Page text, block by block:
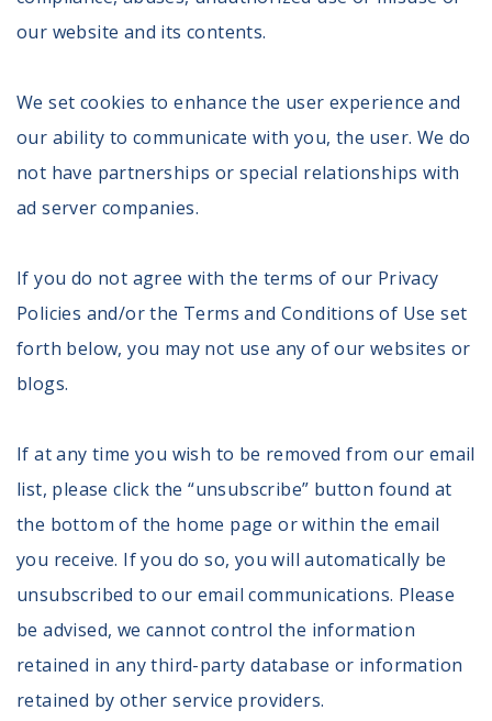
Our Story
Contact Us
Annual Reports
Voter Assistance Request
Careers
Terms
Donor Portal
our website and its contents.
We set cookies to enhance the user experience and
our ability to communicate with you, the user. We do
not have partnerships or special relationships with
ad server companies.
If you do not agree with the terms of our Privacy
Policies and/or the Terms and Conditions of Use set
forth below, you may not use any of our websites or
blogs.
If at any time you wish to be removed from our email
list, please click the “unsubscribe” button found at
the bottom of the home page or within the email
you receive. If you do so, you will automatically be
unsubscribed to our email communications. Please
be advised, we cannot control the information
retained in any third-party database or information
retained by other service providers.